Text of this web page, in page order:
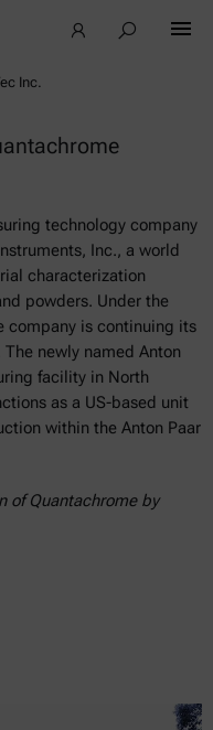
Inc.
technology company
Inc., a world
characterization
powders. Under the
company is continuing its
newly named Anton
facility in North
as a US-based unit
within the Anton Paar
of Quantachrome by